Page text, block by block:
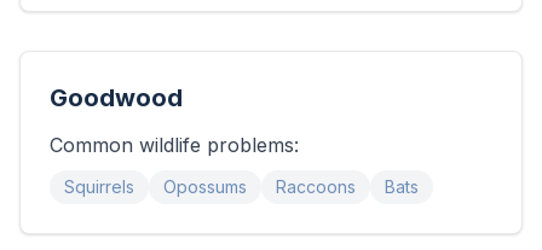
Goodwood
Common wildlife problems:
Squirrels Opossums Raccoons Bats